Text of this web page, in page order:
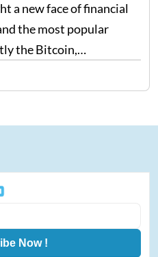
a new face of financial
the most popular
the Bitcoin,
FintechZoom.com
source of insights and
Now !